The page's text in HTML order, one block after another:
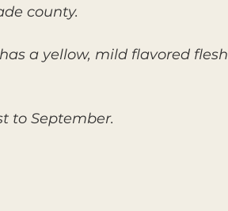
county.
a yellow, mild flavored flesh
to September.